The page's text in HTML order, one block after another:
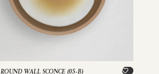
ROUND WALL SCONCE (05-B)